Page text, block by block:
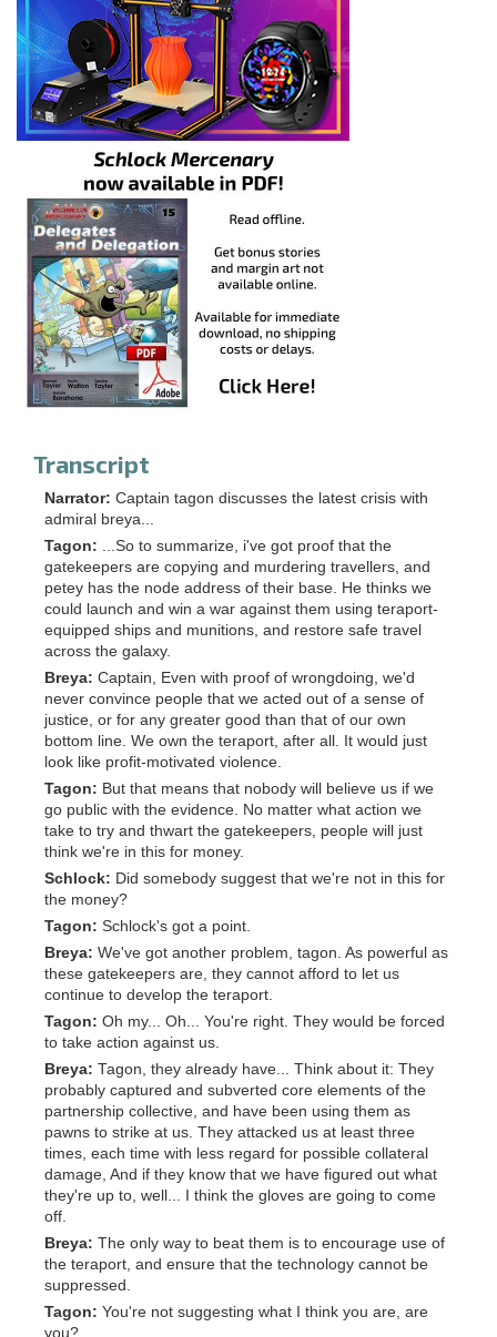
Transcript
Narrator: Captain tagon discusses the latest crisis with
admiral breya...
Tagon:
...So to summarize, i've got proof that the
gatekeepers are copying and murdering travellers, and
petey has the node address of their base. He thinks we
could launch and win a war against them using teraport-
equipped ships and munitions, and restore safe travel
across the galaxy.
Breya: Captain, Even with proof of wrongdoing, we'd
never convince people that we acted out of a sense of
justice, or for any greater good than that of our own
bottom line. We own the teraport, after all. It would just
look like profit-motivated violence.
Tagon: But that means that nobody will believe us if we
go public with the evidence. No matter what action we
take to try and thwart the gatekeepers, people will just
think we're in this for money.
Schlock: Did somebody suggest that we're not in this for
the money?
Tagon: Schlock's got a point.
Breya: We've got another problem, tagon. As powerful as
these gatekeepers are, they cannot afford to let us
continue to develop the teraport.
Tagon: Oh my... Oh... You're right. They would be forced
to take action against us.
Breya: Tagon, they already have... Think about it: They
probably captured and subverted core elements of the
partnership collective, and have been using them as
pawns to strike at us. They attacked us at least three
times, each time with less regard for possible collateral
damage, And if they know that we have figured out what
they're up to, well... I think the gloves are going to come
off.
Breya: The only way to beat them is to encourage use of
the teraport, and ensure that the technology cannot be
suppressed.
Tagon: You're not suggesting what I think you are, are
you?